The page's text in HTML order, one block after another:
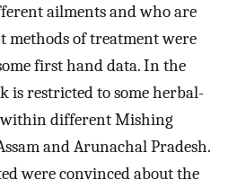
ailments and who are
methods of treatment were
first hand data. In the
is restricted to some herbal-
different Mishing
and Arunachal Pradesh.
were convinced about the